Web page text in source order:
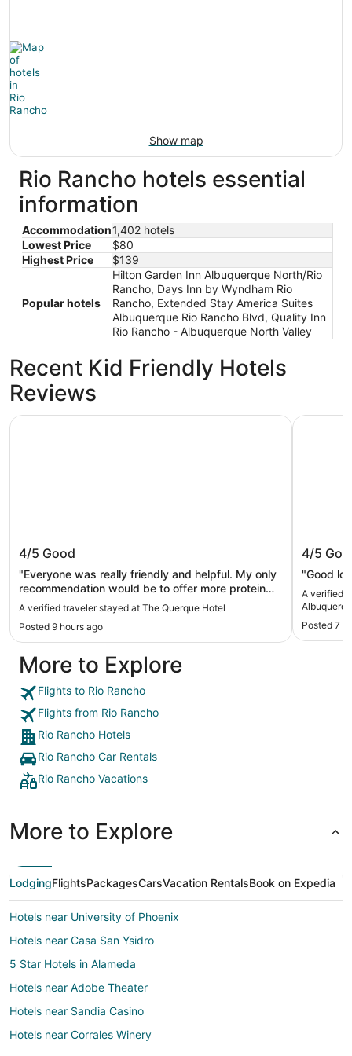
Show map
Rio Rancho hotels essential
information
Accommodation1,402 hotels
Lowest Price
$80
Highest Price
$139
Popular hotels
Hilton Garden Inn Albuquerque North/Rio
Rancho, Days Inn by Wyndham Rio
Rancho, Extended Stay America Suites
Albuquerque Rio Rancho Blvd, Quality Inn
Rio Rancho - Albuquerque North Valley
Recent Kid Friendly Hotels
Reviews
The Querque Hotel
4/5 Good
"Everyone was really friendly and helpful. My only
recommendation would be to offer more protein
options for breakfast."
A verified traveler stayed at The Querque Hotel
Posted 9 hours ago
The Querque Hotel
4/5
"Good
A verified
Posted 7
More to Explore
Flights to Rio Rancho
Flights from Rio Rancho
Rio Rancho Hotels
Rio Rancho Car Rentals
Rio Rancho Vacations
More to Explore
LodgingFlightsPackagesCarsVacation RentalsBook on Expedia
Hotels near University of Phoenix
Hotels near Casa San Ysidro
5 Star Hotels in Alameda
Hotels near Adobe Theater
Hotels near Sandia Casino
Hotels near Corrales Winery